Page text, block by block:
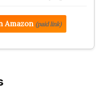
Amazon (paid link)